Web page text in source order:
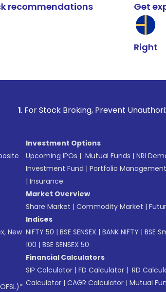
recommendations Get
Right
Broking, Prevent Unauthorized
New
Investment Options
Upcoming IPOs | Mutual Funds | NRI
Investment Fund | Portfolio
| Insurance
Market Overview
Share Market | Commodity Market |
Indices
NIFTY 50 | BSE SENSEX | BANK NIFTY | BSE
100 | BSE SENSEX 50
Financial Calculators
SIP Calculator | FD Calculator | RD
Calculator | CAGR Calculator | Mutual